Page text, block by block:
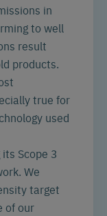
in
to well
result
products.
true for
used
Scope 3
We
target
of our